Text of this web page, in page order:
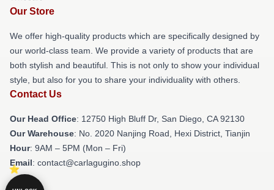
Our Store
We offer high-quality products which are specifically designed by
our world-class team. We provide a variety of products that are
both stylish and beautiful. This is not only to show your individual
style, but also for you to share your individuality with others.
Contact Us
Our Head Office: 12750 High Bluff Dr, San Diego, CA 92130
Our Warehouse: No. 2020 Nanjing Road, Hexi District, Tianjin
Hour: 9AM – 5PM (Mon – Fri)
Email: contact@carlagugino.shop